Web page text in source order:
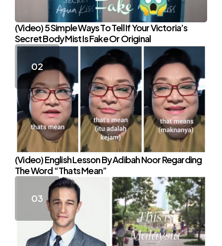
(Video) 5 Simple Ways To Tell If Your Victoria’s
Secret Body Mist Is Fake Or Original
(Video) English Lesson By Adibah Noor Regarding
The Word “Thats Mean”